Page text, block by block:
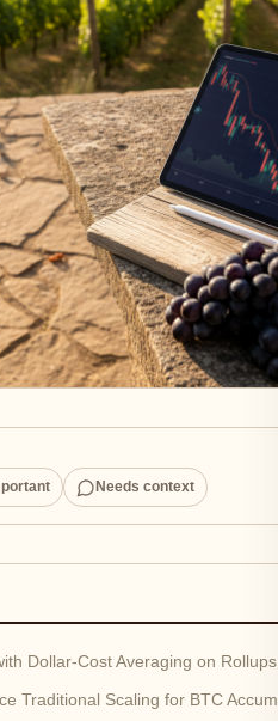
Needs context
Dollar-Cost Averaging on Rollups
Traditional Scaling for BTC